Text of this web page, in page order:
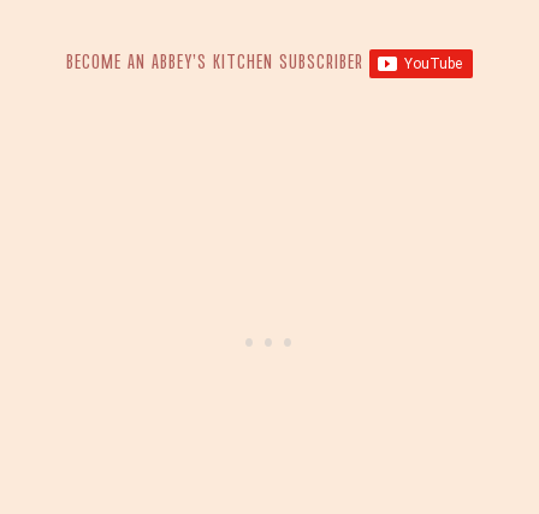
BECOME AN ABBEY’S KITCHEN SUBSCRIBER